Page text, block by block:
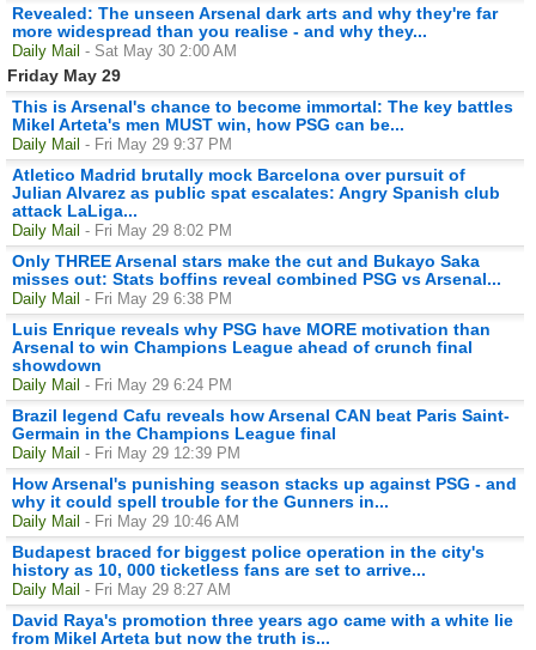
Revealed: The unseen Arsenal dark arts and why they're far
more widespread than you realise - and why they...
Daily Mail - Sat May 30 2:00 AM
Friday May 29
This is Arsenal's chance to become immortal: The key battles
Mikel Arteta's men MUST win, how PSG can be...
Daily Mail - Fri May 29 9:37 PM
Atletico Madrid brutally mock Barcelona over pursuit of
Julian Alvarez as public spat escalates: Angry Spanish club
attack LaLiga...
Daily Mail - Fri May 29 8:02 PM
Only THREE Arsenal stars make the cut and Bukayo Saka
misses out: Stats boffins reveal combined PSG vs Arsenal...
Daily Mail - Fri May 29 6:38 PM
Luis Enrique reveals why PSG have MORE motivation than
Arsenal to win Champions League ahead of crunch final
showdown
Daily Mail - Fri May 29 6:24 PM
Brazil legend Cafu reveals how Arsenal CAN beat Paris Saint-
Germain in the Champions League final
Daily Mail - Fri May 29 12:39 PM
How Arsenal's punishing season stacks up against PSG - and
why it could spell trouble for the Gunners in...
Daily Mail - Fri May 29 10:46 AM
Budapest braced for biggest police operation in the city's
history as 10, 000 ticketless fans are set to arrive...
Daily Mail - Fri May 29 8:27 AM
David Raya's promotion three years ago came with a white lie
from Mikel Arteta but now the truth is...